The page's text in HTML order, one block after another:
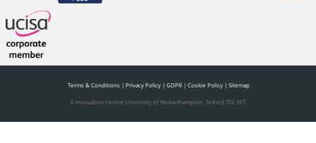
Terms & Conditions | Privacy Policy | GDPR | Cookie Policy | Sitemap
E-Innovation Centre University of Wolverhampton, Telford TF2 9FT